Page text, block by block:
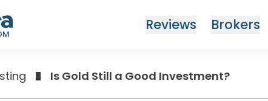
Reviews Brokers
Is Gold Still a Good Investment?